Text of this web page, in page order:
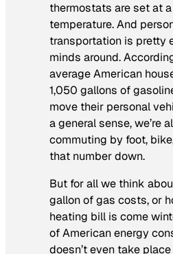
thermostats are set at
temperature. And
transportation is pretty
minds around.
average American
1,050 gallons of
move their personal
a general sense, we’re
commuting by foot,
that number down.
But for all we think
gallon of gas costs, or
heating bill is come
of American energy
doesn’t even take